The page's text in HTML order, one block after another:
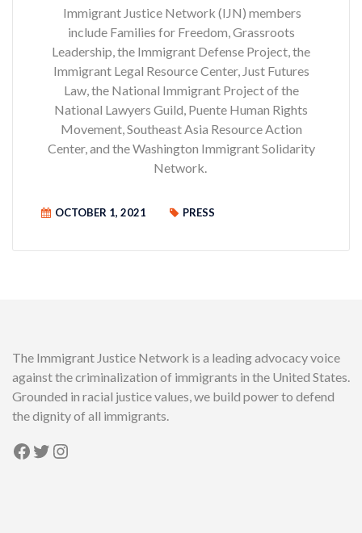
Immigrant Justice Network (IJN) members
include Families for Freedom, Grassroots
Leadership, the Immigrant Defense Project, the
Immigrant Legal Resource Center, Just Futures
Law, the National Immigrant Project of the
National Lawyers Guild, Puente Human Rights
Movement, Southeast Asia Resource Action
Center, and the Washington Immigrant Solidarity
Network.
OCTOBER 1, 2021 PRESS
The Immigrant Justice Network is a leading advocacy voice
against the criminalization of immigrants in the United States.
Grounded in racial justice values, we build power to defend
the dignity of all immigrants.
Facebook
Twitter
Instagram